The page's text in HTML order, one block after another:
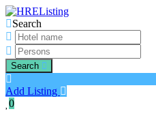
Search
Search
Add Listing
0